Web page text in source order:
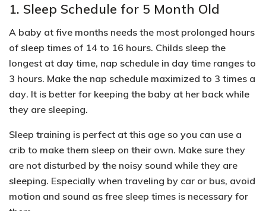
1. Sleep Schedule for 5 Month Old
A baby at five months needs the most prolonged hours
of sleep times of 14 to 16 hours. Childs sleep the
longest at day time, nap schedule in day time ranges to
3 hours. Make the nap schedule maximized to 3 times a
day. It is better for keeping the baby at her back while
they are sleeping.
Sleep training is perfect at this age so you can use a
crib to make them sleep on their own. Make sure they
are not disturbed by the noisy sound while they are
sleeping. Especially when traveling by car or bus, avoid
motion and sound as free sleep times is necessary for